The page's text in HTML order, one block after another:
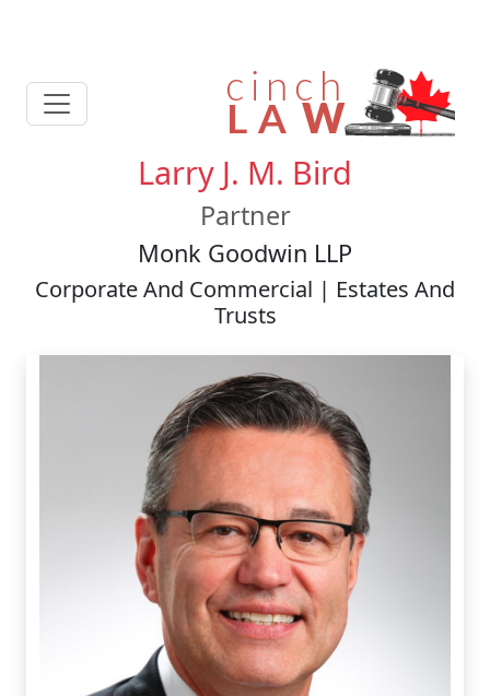
Larry J. M. Bird
Partner
Monk Goodwin LLP
Corporate And Commercial | Estates And
Trusts